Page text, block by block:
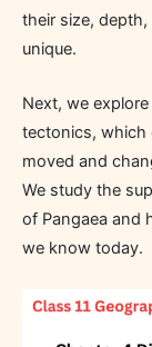
their size,
unique.
Next, we
tectonics, which
moved and
We study the
of Pangaea and
we know today.